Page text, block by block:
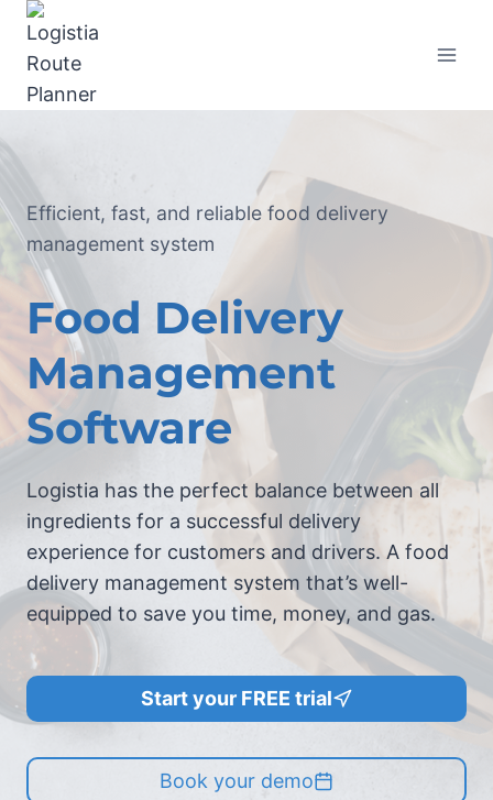
Efficient, fast, and reliable food delivery
management system
Food Delivery
Management
Software
Logistia has the perfect balance between all
ingredients for a successful delivery
experience for customers and drivers. A food
delivery management system that’s well-
equipped to save you time, money, and gas.
Start your FREE trial
Book your demo